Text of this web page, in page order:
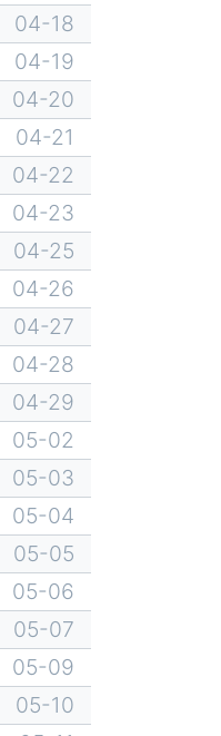
04-18
04-19
04-20
04-21
04-22
04-23
04-25
04-26
04-27
04-28
04-29
05-02
05-03
05-04
05-05
05-06
05-07
05-09
05-10